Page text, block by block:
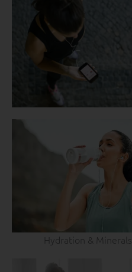
Hydration & Minerals